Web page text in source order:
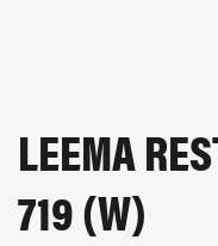
LEEMA
719 (W)